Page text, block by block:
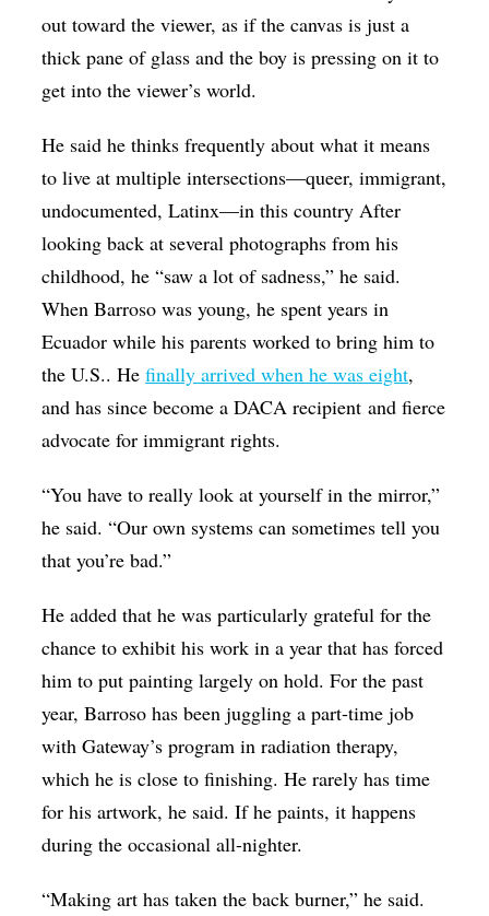
out toward the viewer, as if the canvas is just a
thick pane of glass and the boy is pressing on it to
get into the viewer’s world.
He said he thinks frequently about what it means
to live at multiple intersections—queer, immigrant,
undocumented, Latinx—in this country After
looking back at several photographs from his
childhood, he “saw a lot of sadness,” he said.
When Barroso was young, he spent years in
Ecuador while his parents worked to bring him to
the U.S.. Hefinally arrived when he was eight,
and has since become a DACA recipient and fierce
advocate for immigrant rights.
“You have to really look at yourself in the mirror,”
he said. “Our own systems can sometimes tell you
that you’re bad.”
He added that he was particularly grateful for the
chance to exhibit his work in a year that has forced
him to put painting largely on hold. For the past
year, Barroso has been juggling a part-time job
with Gateway’s program in radiation therapy,
which he is close to finishing. He rarely has time
for his artwork, he said. If he paints, it happens
during the occasional all-nighter.
“Making art has taken the back burner,” he said.